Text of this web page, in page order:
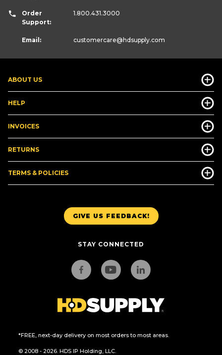
GIVE US FEEDBACK!
STAY CONNECTED
*FREE, next-day delivery on most orders to most areas.
© 2008 - 2026. HDS IP Holding, LLC.
ABOUT US
HELP
INVOICES
RETURNS
TERMS & POLICIES
Order
Support:
1.800.431.3000
Email: customercare@hdsupply.com